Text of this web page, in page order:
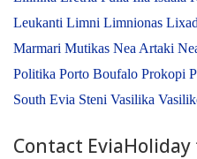
Leukanti Limni Limnionas
Marmari Mutikas Nea Artaki
Politika Porto Boufalo Prokopi
South Evia Steni Vasilika
Contact